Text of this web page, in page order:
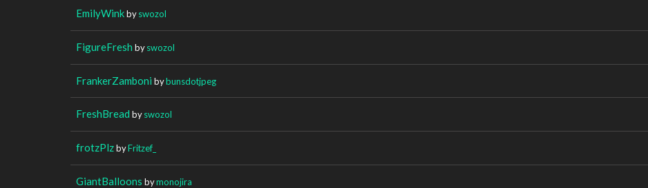
EmilyWinkbyswozol
FigureFresh byswozol
FrankerZamboni bybunsdotjpeg
FreshBread byswozol
frotzPlzbyFritzef_
GiantBalloons bymonojira